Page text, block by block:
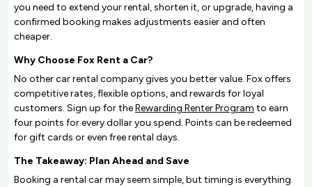
you need to extend your rental, shorten it, or upgrade, having a
confirmed booking makes adjustments easier and often
cheaper.
Why Choose Fox Rent a Car?
No other car rental company gives you better value. Fox offers
competitive rates, flexible options, and rewards for loyal
customers. Sign up for theRewarding Renter Program to earn
four points for every dollar you spend. Points can be redeemed
for gift cards or even free rental days.
The Takeaway: Plan Ahead and Save
Booking a rental car may seem simple, but timing is everything.